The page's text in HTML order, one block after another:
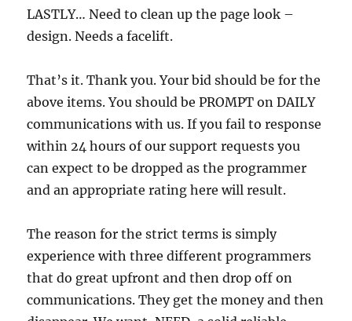
LASTLY… Need to clean up the page look –
design. Needs a facelift.
That’s it. Thank you. Your bid should be for the
above items. You should be PROMPT on DAILY
communications with us. If you fail to response
within 24 hours of our support requests you
can expect to be dropped as the programmer
and an appropriate rating here will result.
The reason for the strict terms is simply
experience with three different programmers
that do great upfront and then drop off on
communications. They get the money and then